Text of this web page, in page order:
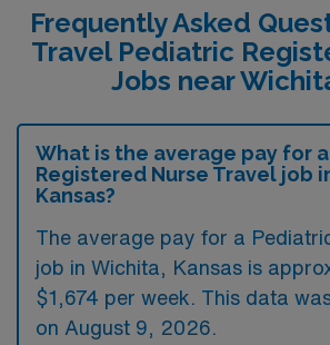
Frequently Asked
Travel Pediatric
Jobs near
What is the average pay for
Registered Nurse Travel job
Kansas?
The average pay for a
job in Wichita, Kansas is
$1,674 per week. This data
on August 9, 2026.